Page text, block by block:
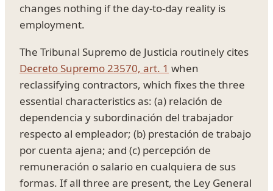
changes nothing if the day-to-day reality is
employment.
The Tribunal Supremo de Justicia routinely cites
Decreto Supremo 23570, art. 1 when
reclassifying contractors, which fixes the three
essential characteristics as: (a) relación de
dependencia y subordinación del trabajador
respecto al empleador; (b) prestación de trabajo
por cuenta ajena; and (c) percepción de
remuneración o salario en cualquiera de sus
formas. If all three are present, the Ley General